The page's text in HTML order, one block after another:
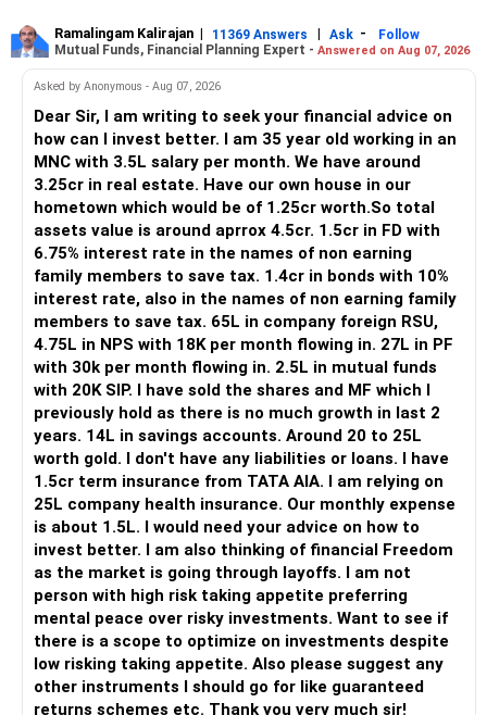
– You also have Rs.7 lakh in liquid FD savings.
– The plot provides an additional long-term asset.
– Your wife is also building an independent investment
– Your employer benefits are helping your savings rate.
Overall, the foundation looks quite strong.
» Your Rs.40 Lakh Education Goal
The Rs.40 lakh requirement for your daughter needs
separate planning.
Your daughter is already 10 years old.
Her higher education may start within around 8 years.
Therefore, this goal should not depend entirely on your
future SIPs.
– Keep a separate education portfolio for her.
– Gradually reduce equity exposure as the goal approaches.
– Avoid taking high market risk near the education year.
– Start shifting money towards safer assets gradually.
– Do not disturb your retirement corpus for education.
The important point is inflation.
Rs.40 lakh today will not have the same value after eight
years.
Therefore, your actual target should be higher than Rs.40
Ramalingam Kalirajan | 11369 Answers | Ask -
Follow
Mutual Funds, Financial Planning Expert - Answered on Aug 07, 2026
Asked by Anonymous - Aug 07, 2026
Dear Sir, I am writing to seek your financial advice on
how can I invest better. I am 35 year old working in an
MNC with 3.5L salary per month. We have around
3.25cr in real estate. Have our own house in our
hometown which would be of 1.25cr worth.So total
assets value is around aprrox 4.5cr. 1.5cr in FD with
6.75% interest rate in the names of non earning
family members to save tax. 1.4cr in bonds with 10%
interest rate, also in the names of non earning family
members to save tax. 65L in company foreign RSU,
4.75L in NPS with 18K per month flowing in. 27L in PF
with 30k per month flowing in. 2.5L in mutual funds
with 20K SIP. I have sold the shares and MF which I
previously hold as there is no much growth in last 2
years. 14L in savings accounts. Around 20 to 25L
worth gold. I don't have any liabilities or loans. I have
1.5cr term insurance from TATA AIA. I am relying on
25L company health insurance. Our monthly expense
is about 1.5L. I would need your advice on how to
invest better. I am also thinking of financial Freedom
as the market is going through layoffs. I am not
person with high risk taking appetite preferring
mental peace over risky investments. Want to see if
there is a scope to optimize on investments despite
low risking taking appetite. Also please suggest any
other instruments I should go for like guaranteed
returns schemes etc. Thank you very much sir!